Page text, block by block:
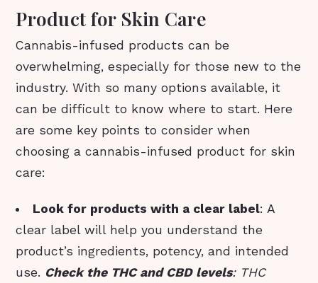
Product for Skin Care
Cannabis-infused products can be
overwhelming, especially for those new to the
industry. With so many options available, it
can be difficult to know where to start. Here
are some key points to consider when
choosing a cannabis-infused product for skin
care:
Look for products with a clear label: A
clear label will help you understand the
product’s ingredients, potency, and intended
use. Check the THC and CBD levels: THC